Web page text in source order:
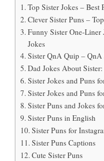
Top Sister Jokes – Best
Clever Sister Puns –
Funny Sister One-
Jokes
Sister QnA Quip – QnA
Dad Jokes About
Sister Jokes and Puns
Sister Jokes and Puns
Sister Puns and Jokes
Sister Puns in English
Sister Puns for
Sister Puns Captions
Cute Sister Puns